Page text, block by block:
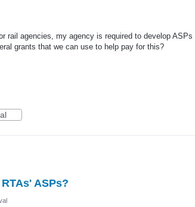
rail agencies, my agency is required to develop ASPs
grants that we can use to help pay for this?
ASPs?